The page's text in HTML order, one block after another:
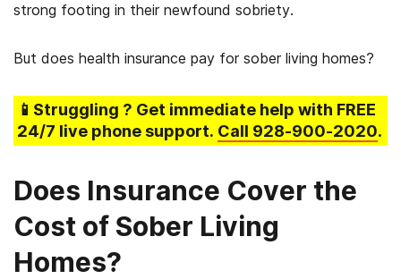
strong footing in their newfound sobriety.
But does health insurance pay for sober living homes?
📱Struggling ? Get immediate help with FREE
24/7 live phone support. Call 928-900-2020.
Does Insurance Cover the
Cost of Sober Living
Homes?